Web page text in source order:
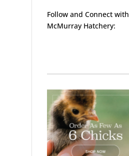
Follow and Connect with
McMurray Hatchery: